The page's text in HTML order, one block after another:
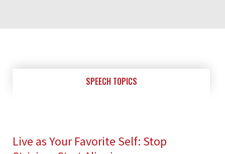
SPEECH TOPICS
Live as Your Favorite Self: Stop